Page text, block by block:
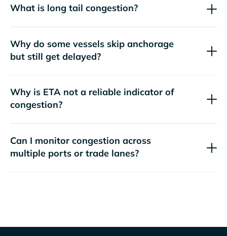
What is long tail congestion?
Why do some vessels skip anchorage
but still get delayed?
Why is ETA not a reliable indicator of
congestion?
Can I monitor congestion across
multiple ports or trade lanes?